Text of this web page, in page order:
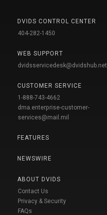
DVIDS CONTROL CENTER
404-282-1450
WEB SUPPORT
dvidsservicedesk@dvidshub.net
CUSTOMER SERVICE
1-888-743-4662
dma.enterprise-customer-
services@mail.mil
FEATURES
NEWSWIRE
ABOUT DVIDS
Contact Us
Privacy & Security
FAQs